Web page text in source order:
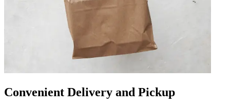
Convenient Delivery and Pickup